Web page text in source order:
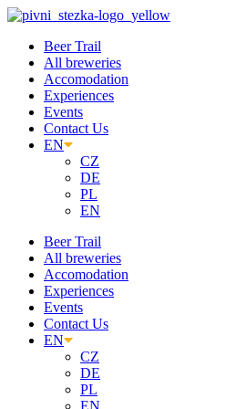
Skip
contentBeer Trail
All breweries
Accomodation
Experiences
Events
Contact Us
EN
CZ
DE
PL
EN
Beer Trail
All breweries
Accomodation
Experiences
Events
Contact Us
EN
CZ
DE
PL
EN